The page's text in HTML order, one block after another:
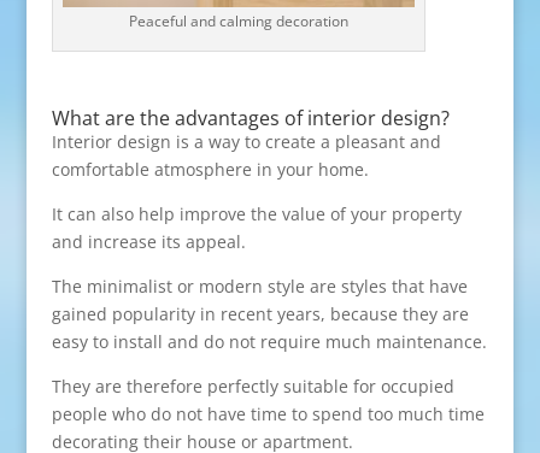
Peaceful and calming decoration
What are the advantages of interior design?
Interior design is a way to create a pleasant and
comfortable atmosphere in your home.
It can also help improve the value of your property
and increase its appeal.
The minimalist or modern style are styles that have
gained popularity in recent years, because they are
easy to install and do not require much maintenance.
They are therefore perfectly suitable for occupied
people who do not have time to spend too much time
decorating their house or apartment.